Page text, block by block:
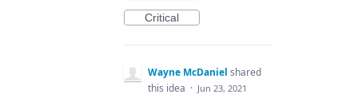
Critical
Wayne McDaniel shared
this idea · Jun 23, 2021